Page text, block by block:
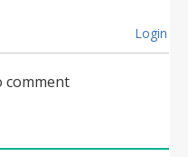
Login
comment